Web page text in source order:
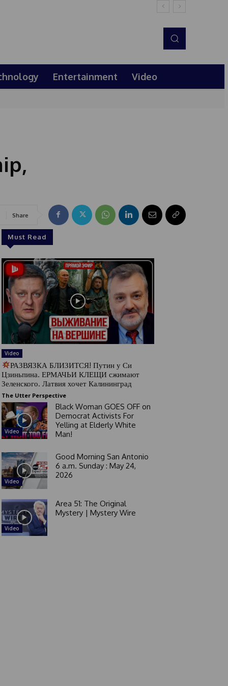
Entertainment Video
Share
Must Read
Video
РАЗВЯЗКА БЛИЗИТСЯ! Путин у Си
Цзиньпина. ЕРМАЧЬИ КЛЕЩИ сжимают
Зеленского. Латвия хочет Калининград
The Utter Perspective
Video
Black Woman GOES OFF on
Democrat Activists For
Yelling at Elderly White
Man!
Video
Good Morning San Antonio
6 a.m. Sunday : May 24,
2026
Video
Area 51: The Original
Mystery | Mystery Wire